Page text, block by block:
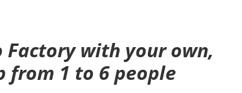
Factory with your own,
from 1 to 6 people